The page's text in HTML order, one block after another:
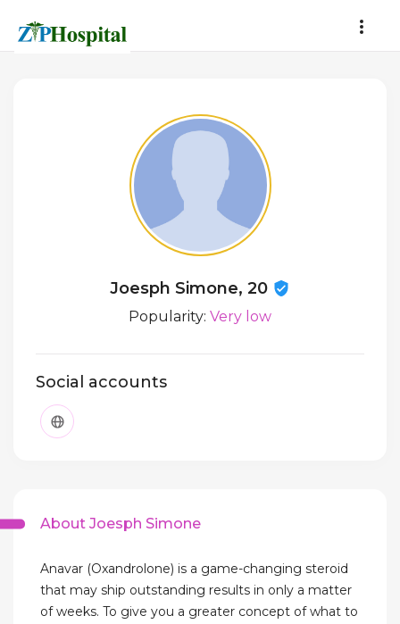
Joesph Simone, 20
Popularity: Very low
Social accounts
About Joesph Simone
Anavar (Oxandrolone) is a game-changing steroid
that may ship outstanding results in only a matter
of weeks. To give you a greater concept of what to